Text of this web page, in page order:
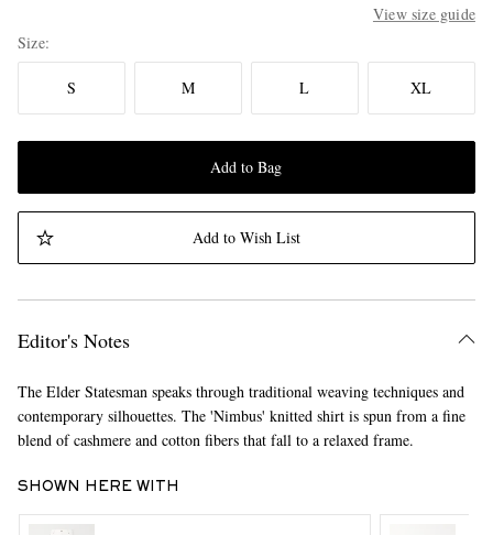
View size guide
Size
S M L XL
Add to Bag
Add to Wish List
Editor's Notes
The Elder Statesman speaks through traditional weaving techniques and
contemporary silhouettes. The 'Nimbus' knitted shirt is spun from a fine
blend of cashmere and cotton fibers that fall to a relaxed frame.
SHOWN HERE WITH